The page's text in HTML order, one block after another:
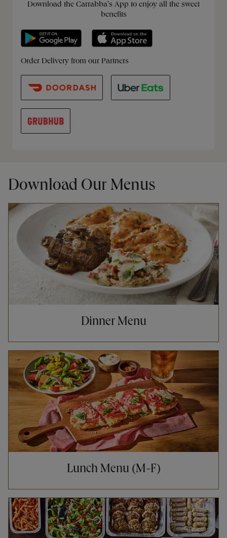
Download the Carrabba's App to enjoy all the sweet
benefits
Order Delivery from our Partners
Download Our Menus
Dinner Menu
Opens in New Tab
Lunch Menu (M-F)
Opens in New Tab
Opens in New Tab